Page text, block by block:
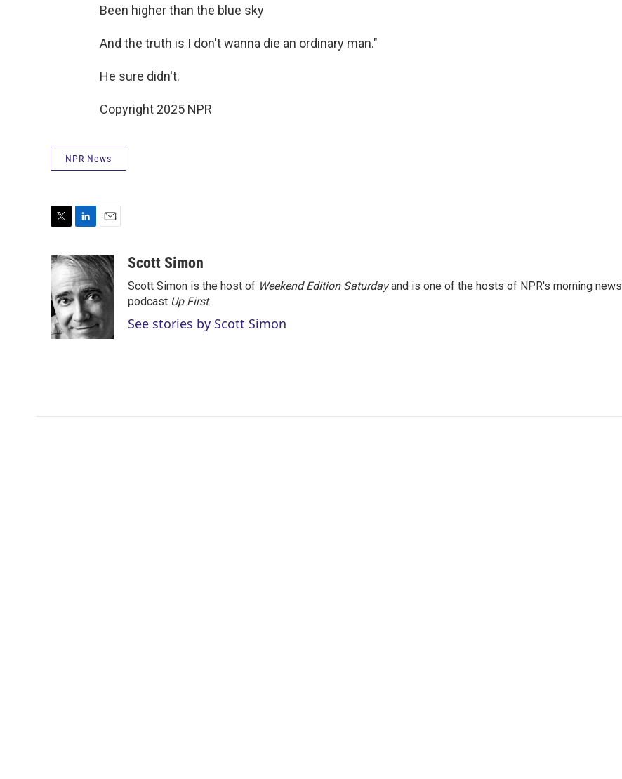
Been higher than the blue sky
And the truth is I don't wanna die an ordinary man."
He sure didn't.
Copyright 2025 NPR
NPR News
i
t
t
e
r
n
k
e
d
I
n
a
i
l
Scott Simon
Scott Simon is the host of Weekend Edition Saturdayand is one of the hosts of NPR's morning news
podcast Up First.
See stories by Scott Simon